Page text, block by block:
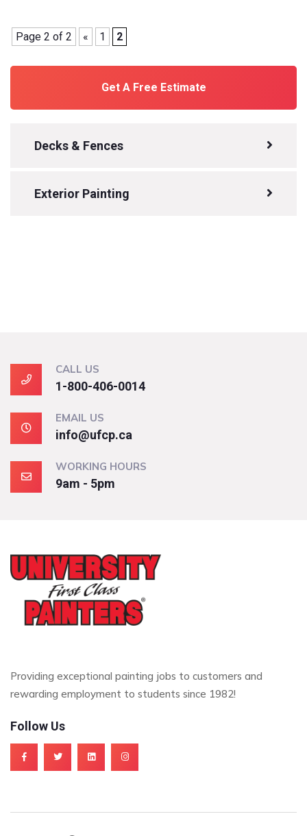
Page 2 of 2 « 1 2
Get A Free Estimate
Decks & Fences
Exterior Painting
CALL US
1-800-406-0014
EMAIL US
info@ufcp.ca
WORKING HOURS
9am - 5pm
Providing exceptional painting jobs to customers and
rewarding employment to students since 1982!
Follow Us